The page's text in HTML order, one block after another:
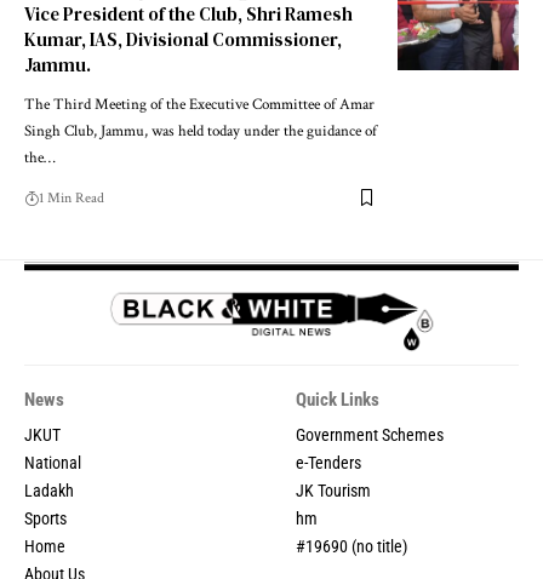
Vice President of the Club, Shri Ramesh
Kumar, IAS, Divisional Commissioner,
Jammu.
The Third Meeting of the Executive Committee of Amar
Singh Club, Jammu, was held today under the guidance of
the…
1 Min Read
News
JKUT
National
Ladakh
Sports
Home
Quick Links
Government Schemes
e-Tenders
JK Tourism
hm
#19690 (no title)